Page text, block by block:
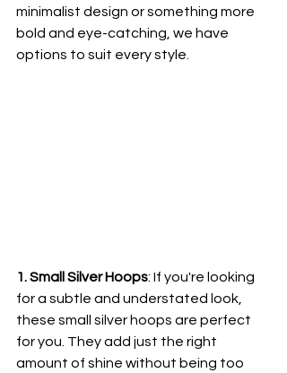
minimalist design or something more
bold and eye-catching, we have
options to suit every style.
1. Small Silver Hoops: If you're looking
for a subtle and understated look,
these small silver hoops are perfect
for you. They add just the right
amount of shine without being too